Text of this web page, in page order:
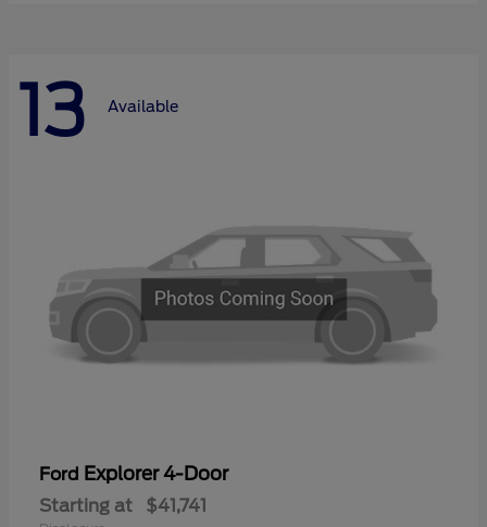
13 Available
Ford Explorer 4-Door
Starting at $41,741